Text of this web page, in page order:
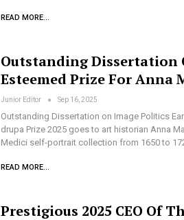
READ MORE...
Outstanding Dissertation
Esteemed Prize For Anna
Junior Editor Sep 16, 2025
Outstanding Dissertation on Image Politics
drupa Prize 2025 goes to art historian Anna
Medici self-portrait collection from 1650 to
READ MORE...
Prestigious 2025 CEO Of